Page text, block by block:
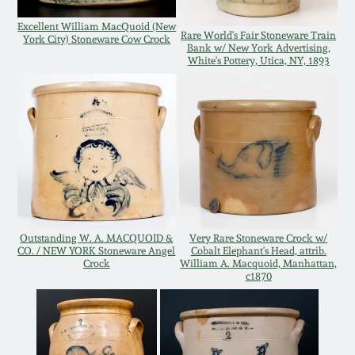
Excellent William MacQuoid (New
York City) Stoneware Cow Crock
Rare World's Fair Stoneware Train
Bank w/ New York Advertising,
White's Pottery, Utica, NY, 1893
Outstanding W. A. MACQUOID &
CO. / NEW YORK Stoneware Angel
Crock
Very Rare Stoneware Crock w/
Cobalt Elephant's Head, attrib.
William A. Macquoid, Manhattan,
c1870
Oct 28, 2017
March 25, 2017
Oct 22, 2016
July 16, 2016
March 19, 2016
Oct 17, 2015
DC & Alexandria
Stoneware
Shenandoah Pottery
Moravian Pottery
Georgia Stoneware
Alabama Stoneware
Texas Stoneware
Incised Stoneware